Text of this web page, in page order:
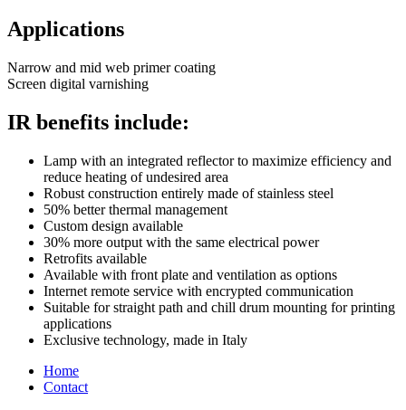
Applications
Narrow and mid web primer coating
Screen digital varnishing
IR benefits include:
Lamp with an integrated reflector to maximize efficiency and
reduce heating of undesired area
Robust construction entirely made of stainless steel
50% better thermal management
Custom design available
30% more output with the same electrical power
Retrofits available
Available with front plate and ventilation as options
Internet remote service with encrypted communication
Suitable for straight path and chill drum mounting for printing
applications
Exclusive technology, made in Italy
Home
Contact